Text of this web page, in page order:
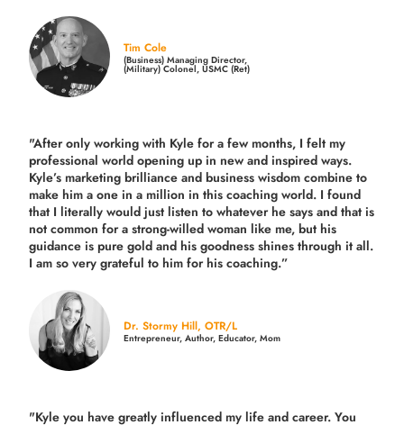
Tim Cole
(Business) Managing Director,
(Military) Colonel, USMC (Ret)
"After only working with Kyle for a few months, I felt my
professional world opening up in new and inspired ways.
Kyle’s marketing brilliance and business wisdom combine to
make him a one in a million in this coaching world. I found
that I literally would just listen to whatever he says and that is
not common for a strong-willed woman like me, but his
guidance is pure gold and his goodness shines through it all.
I am so very grateful to him for his coaching.”
Dr. Stormy Hill, OTR/L
Entrepreneur, Author, Educator, Mom
"Kyle you have greatly influenced my life and career. You